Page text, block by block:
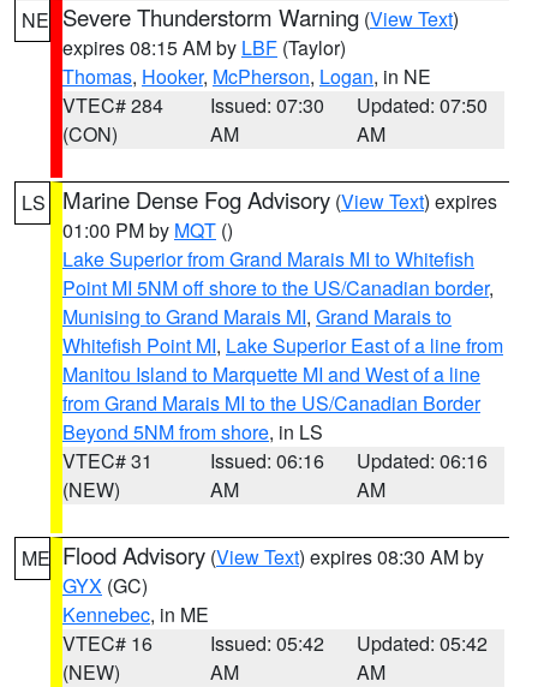
NE Severe Thunderstorm Warning (View Text)
expires 08:15 AM by LBF (Taylor)
Thomas, Hooker, McPherson, Logan, in NE
VTEC# 284
(CON)
Issued: 07:30
AM
Updated: 07:50
AM
LS Marine Dense Fog Advisory (View Text) expires
01:00 PM by MQT ()
Lake Superior from Grand Marais MI to Whitefish
Point MI 5NM off shore to the US/Canadian border,
Munising to Grand Marais MI, Grand Marais to
Whitefish Point MI, Lake Superior East of a line from
Manitou Island to Marquette MI and West of a line
from Grand Marais MI to the US/Canadian Border
Beyond 5NM from shore, in LS
VTEC# 31
(NEW)
Issued: 06:16
AM
Updated: 06:16
AM
ME Flood Advisory (View Text) expires 08:30 AM by
GYX (GC)
Kennebec, in ME
VTEC# 16
(NEW)
Issued: 05:42
AM
Updated: 05:42
AM